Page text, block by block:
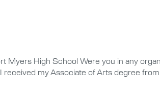
High School Were you in any
my Associate of Arts degree